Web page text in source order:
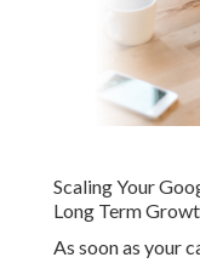
Scaling Your
Long Term
As soon as your